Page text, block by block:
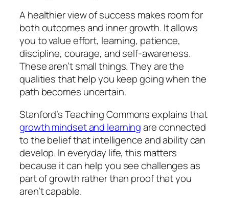
A healthier view of success makes room for
both outcomes and inner growth. It allows
you to value effort, learning, patience,
discipline, courage, and self-awareness.
These aren’t small things. They are the
qualities that help you keep going when the
path becomes uncertain.
Stanford’s Teaching Commons explains that
growth mindset and learningare connected
to the belief that intelligence and ability can
develop. In everyday life, this matters
because it can help you see challenges as
part of growth rather than proof that you
aren’t capable.